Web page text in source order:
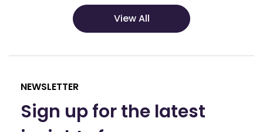
View All
NEWSLETTER
Sign up for the latest